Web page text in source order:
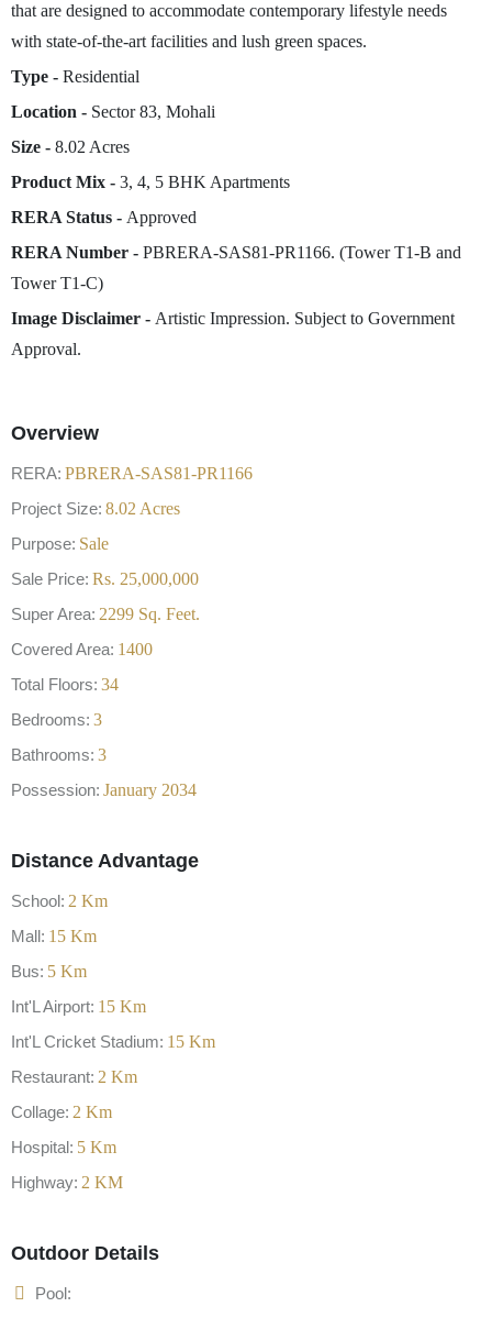
that are designed to accommodate contemporary lifestyle needs
with state-of-the-art facilities and lush green spaces.
Type - Residential
Location - Sector 83, Mohali
Size - 8.02 Acres
Product Mix - 3, 4, 5 BHK Apartments
RERA Status - Approved
RERA Number - PBRERA-SAS81-PR1166. (Tower T1-B and
Tower T1-C)
Image Disclaimer - Artistic Impression. Subject to Government
Approval.
Overview
RERA: PBRERA-SAS81-PR1166
Project Size: 8.02 Acres
Purpose: Sale
Sale Price: Rs. 25,000,000
Super Area: 2299 Sq. Feet.
Covered Area: 1400
Total Floors: 34
Bedrooms: 3
Bathrooms: 3
Possession: January 2034
Distance Advantage
School: 2 Km
Mall: 15 Km
Bus: 5 Km
Int'L Airport: 15 Km
Int'L Cricket Stadium: 15 Km
Restaurant: 2 Km
Collage: 2 Km
Hospital: 5 Km
Highway: 2 KM
Outdoor Details
Pool: